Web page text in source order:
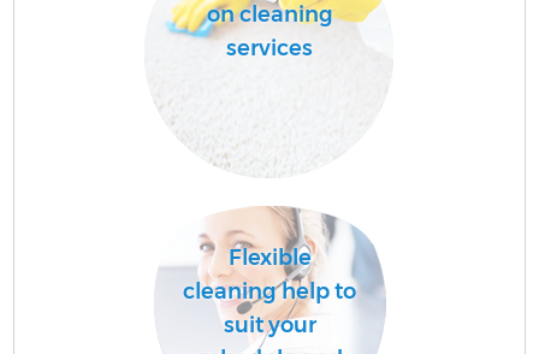
on cleaning
services
Flexible
cleaning help to
suit your